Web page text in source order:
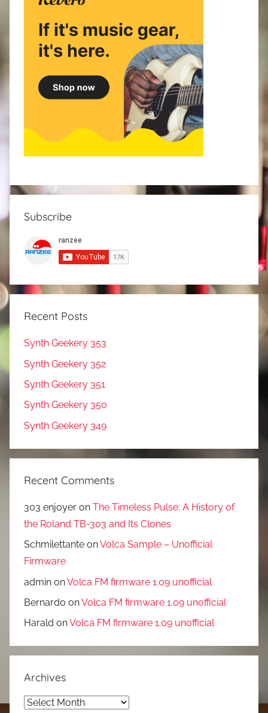
Subscribe
Recent Posts
Synth Geekery 353
Synth Geekery 352
Synth Geekery 351
Synth Geekery 350
Synth Geekery 349
Recent Comments
303 enjoyer on The Timeless Pulse: A History of
the Roland TB-303 and Its Clones
Schmilettante onVolca Sample – Unofficial
Firmware
admin onVolca FM firmware 1.09 unofficial
Bernardo onVolca FM firmware 1.09 unofficial
Harald onVolca FM firmware 1.09 unofficial
Archives
Archives